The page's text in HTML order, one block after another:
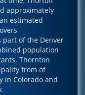
approximately
estimated
part of the Denver
population
Thornton
from of
in Colorado and